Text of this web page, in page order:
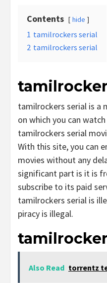
Contents hide
1 tamilrockers serial
2 tamilrockers serial
tamilrockers serial is a
on which you can
tamilrockers serial
With this site, you can
movies without any
significant part is it is
subscribe to its paid
tamilrockers serial is
piracy is illegal.
Also Read torrentz